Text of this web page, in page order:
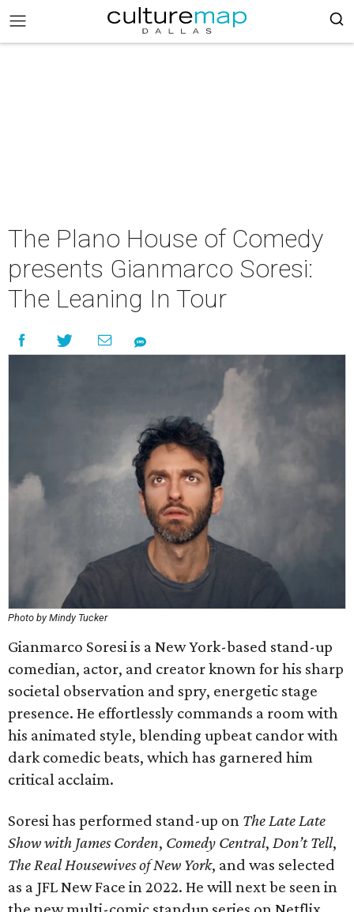
The Plano House of Comedy
presents Gianmarco Soresi:
The Leaning In Tour
Photo by Mindy Tucker
Gianmarco Soresi is a New York-based stand-up
comedian, actor, and creator known for his sharp
societal observation and spry, energetic stage
presence. He effortlessly commands a room with
his animated style, blending upbeat candor with
dark comedic beats, which has garnered him
critical acclaim.
Soresi has performed stand-up on The Late Late
Show with James Corden, Comedy Central, Don’t Tell,
The Real Housewives of New York, and was selected
as a JFL New Face in 2022. He will next be seen in